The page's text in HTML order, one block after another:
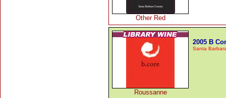
Other Red
Roussanne
2005 B
Santa